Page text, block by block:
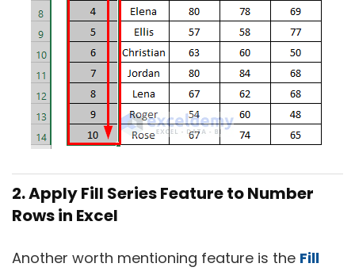
2. Apply Fill Series Feature to Number
Rows in Excel
Another worth mentioning feature is the Fill